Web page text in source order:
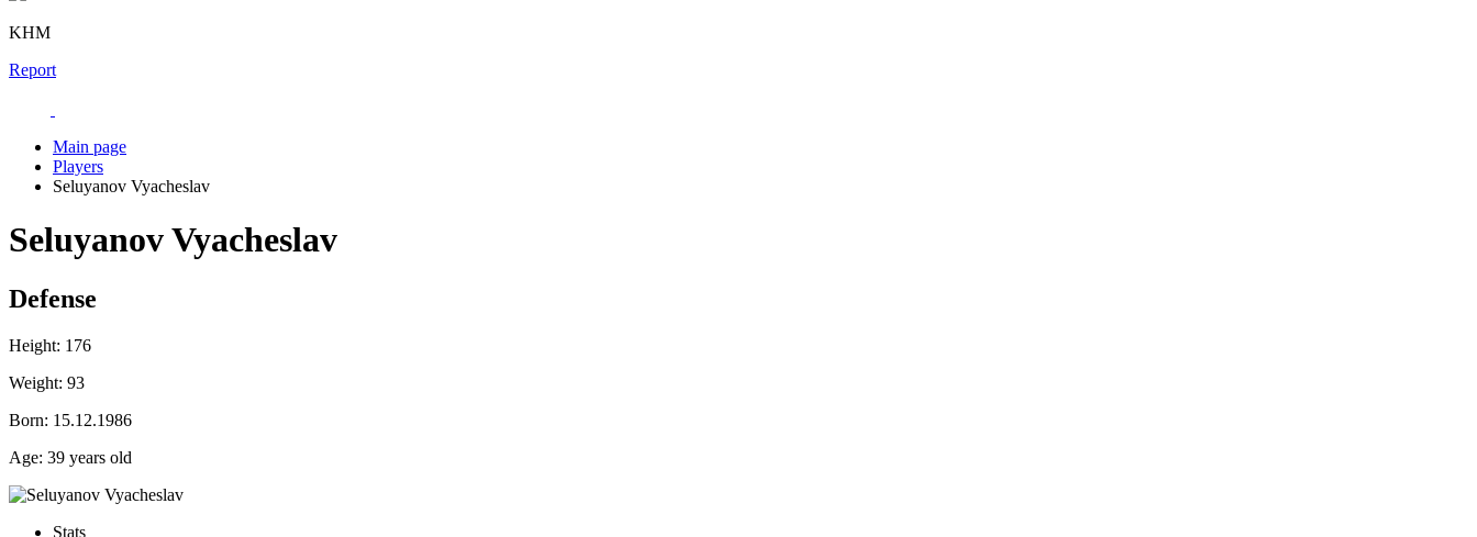
KHM
Report
Main page
Players
Seluyanov Vyacheslav
Seluyanov Vyacheslav
Defense
Height: 176
Weight: 93
Born: 15.12.1986
Age: 39 years old
Stats